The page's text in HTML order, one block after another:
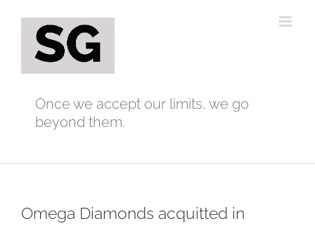
content
Once we accept our limits, we go
beyond them.
Omega Diamonds acquitted in